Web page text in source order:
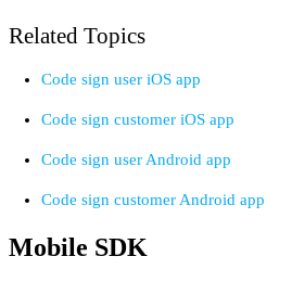
Related Topics
Code sign user iOS app
Code sign customer iOS app
Code sign user Android app
Code sign customer Android app
Mobile SDK